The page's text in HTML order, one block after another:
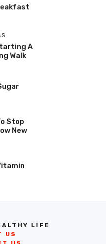
A
Walk
Stop
New
LIFE
US